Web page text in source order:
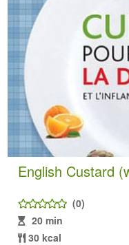
English Custard
(0)
20 min
30 kcal